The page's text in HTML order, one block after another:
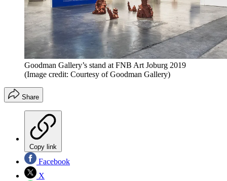
Goodman Gallery’s stand at FNB Art Joburg 2019
(Image credit: Courtesy of Goodman Gallery)
Share
Copy link
Facebook
X